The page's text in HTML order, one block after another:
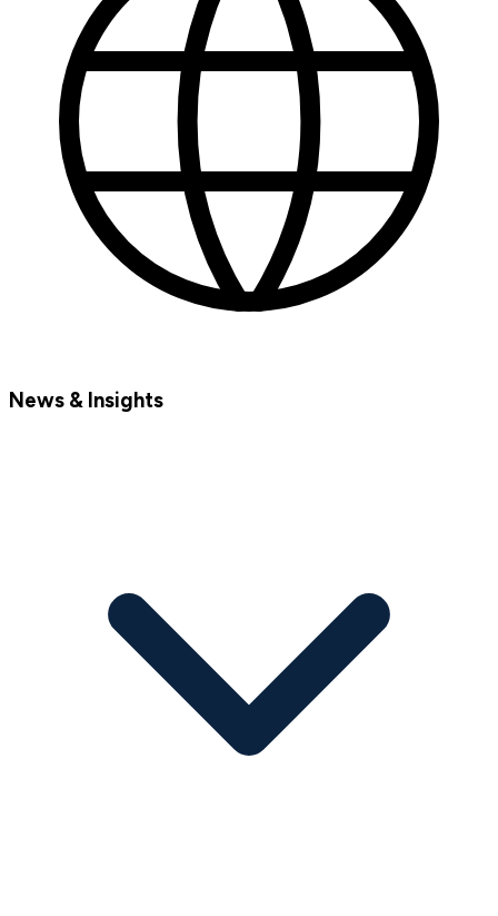
News & Insights